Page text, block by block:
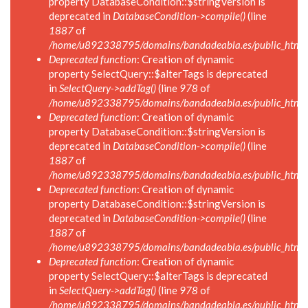
deprecated in DatabaseCondition->compile()(line
1887of
/home/u892338795/domains/bandadeabla.es/
Deprecated function: Creation of dynamic
property SelectQuery::$alterTags is deprecated
in SelectQuery->addTag()(line 978 of
/home/u892338795/domains/bandadeabla.es/
Deprecated function: Creation of dynamic
property DatabaseCondition::$stringVersion is
deprecated in DatabaseCondition->compile()(line
1887of
/home/u892338795/domains/bandadeabla.es/
Deprecated function: Creation of dynamic
property DatabaseCondition::$stringVersion is
deprecated in DatabaseCondition->compile()(line
1887of
/home/u892338795/domains/bandadeabla.es/
Deprecated function: Creation of dynamic
property SelectQuery::$alterTags is deprecated
in SelectQuery->addTag()(line 978 of
/home/u892338795/domains/bandadeabla.es/